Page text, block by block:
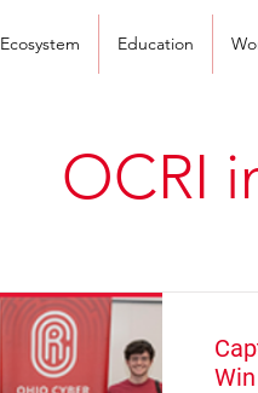
Ecosystem Education
OCRI